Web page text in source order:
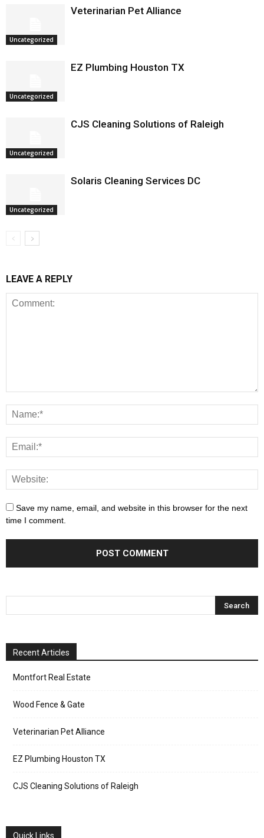
Uncategorized
Veterinarian Pet Alliance
Uncategorized
EZ Plumbing Houston TX
Uncategorized
CJS Cleaning Solutions of Raleigh
Uncategorized
Solaris Cleaning Services DC
LEAVE A REPLY
Save my name, email, and website in this browser for the next
time I comment.
Recent Articles
Montfort Real Estate
Wood Fence & Gate
Veterinarian Pet Alliance
EZ Plumbing Houston TX
CJS Cleaning Solutions of Raleigh
Quick Links